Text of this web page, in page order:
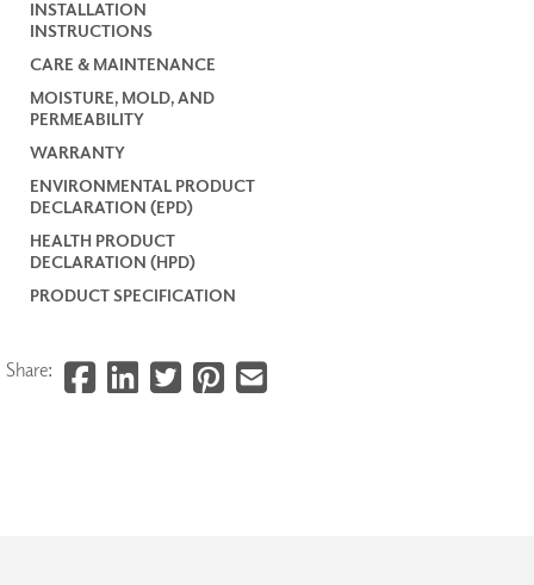
INSTALLATION
INSTRUCTIONS
CARE & MAINTENANCE
MOISTURE, MOLD, AND
PERMEABILITY
WARRANTY
ENVIRONMENTAL PRODUCT
DECLARATION (EPD)
HEALTH PRODUCT
DECLARATION (HPD)
PRODUCT SPECIFICATION
Share: